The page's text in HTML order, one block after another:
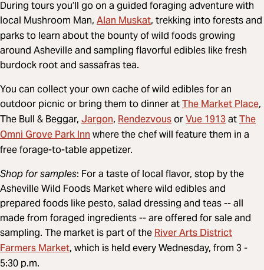
During tours you’ll go on a guided foraging adventure with
local Mushroom Man, Alan Muskat, trekking into forests and
parks to learn about the bounty of wild foods growing
around Asheville and sampling flavorful edibles like fresh
burdock root and sassafras tea.
You can collect your own cache of wild edibles for an
outdoor picnic or bring them to dinner atThe Market Place,
The Bull & Beggar, Jargon, RendezvousorVue 1913atThe
Omni Grove Park Innwhere the chef will feature them in a
free forage-to-table appetizer.
Shop for samples: For a taste of local flavor, stop by the
Asheville Wild Foods Market where wild edibles and
prepared foods like pesto, salad dressing and teas -- all
made from foraged ingredients -- are offered for sale and
sampling. The market is part of theRiver Arts District
Farmers Market, which is held every Wednesday, from 3 -
5:30 p.m.